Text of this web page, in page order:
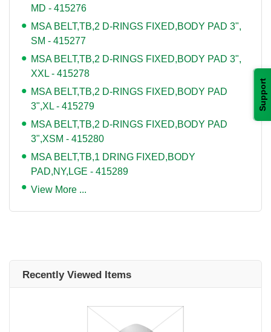
Support
MD - 415276
MSA BELT,TB,2 D-RINGS FIXED,BODY PAD 3",
SM - 415277
MSA BELT,TB,2 D-RINGS FIXED,BODY PAD 3",
XXL - 415278
MSA BELT,TB,2 D-RINGS FIXED,BODY PAD
3",XL - 415279
MSA BELT,TB,2 D-RINGS FIXED,BODY PAD
3",XSM - 415280
MSA BELT,TB,1 DRING FIXED,BODY
PAD,NY,LGE - 415289
View More ...
Recently Viewed Items